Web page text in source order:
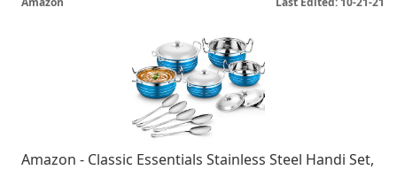
Amazon - Classic Essentials Stainless Steel Handi Set,